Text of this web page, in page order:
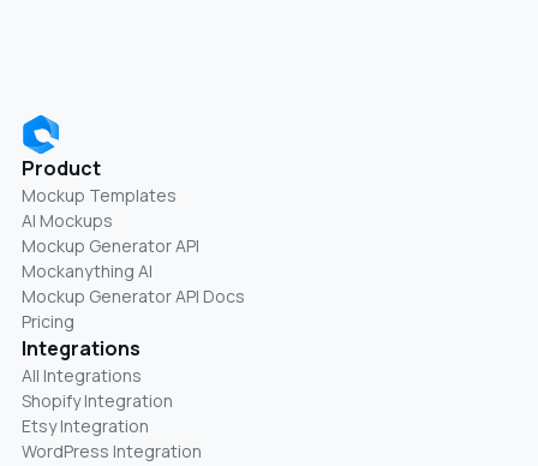
Product
Mockup Templates
AI Mockups
Mockup Generator API
Mockanything AI
Mockup Generator API Docs
Pricing
Integrations
All Integrations
Shopify Integration
Etsy Integration
WordPress Integration